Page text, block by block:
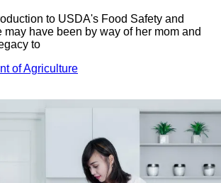
to USDA's Food Safety and
may have been by way of her mom and
to
of Agriculture